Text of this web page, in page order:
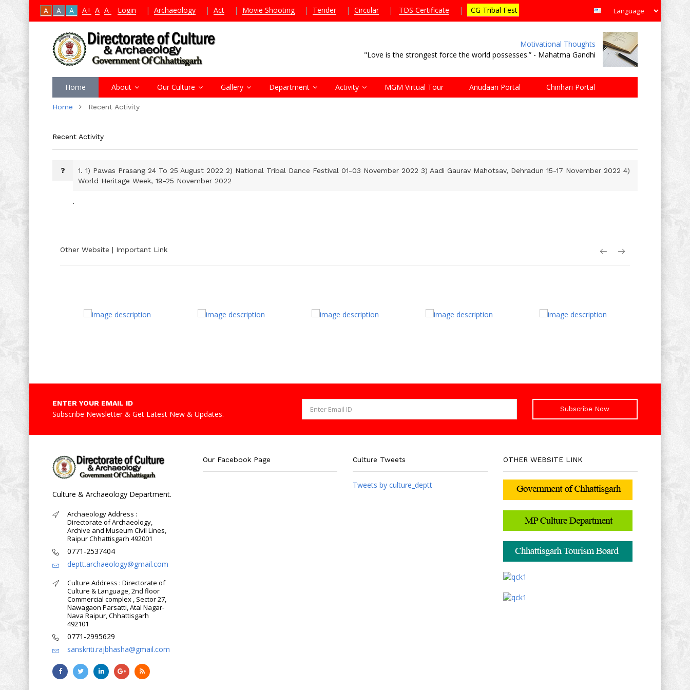
A+ A A-
A A A Login | Archaeology | Act | Movie Shooting | Tender | Circular | TDS Certificate | CG Tribal Fest
Motivational Thoughts
"Love is the strongest force the world possesses.” - Mahatma Gandhi
Home About Our Culture Gallery Department Activity MGM Virtual Tour Anudaan Portal Chinhari Portal
Home Recent Activity
Recent Activity
1. 1) Pawas Prasang 24 To 25 August 2022 2) National Tribal Dance Festival 01-03 November 2022 3) Aadi Gaurav Mahotsav, Dehradun 15-17 November 2022 4)
World Heritage Week, 19-25 November 2022
.
Other Website | Important Link
ENTER YOUR EMAIL ID
Subscribe Newsletter & Get Latest New & Updates.
Subscribe Now
Culture & Archaeology Department.
Archaeology Address :
Directorate of Archaeology,
Archive and Museum Civil Lines,
Raipur Chhattisgarh 492001
0771-2537404
deptt.archaeology@gmail.com
Culture Address : Directorate of
Culture & Language, 2nd floor
Commercial complex , Sector 27,
Nawagaon Parsatti, Atal Nagar-
Nava Raipur, Chhattisgarh
492101
0771-2995629
sanskriti.rajbhasha@gmail.com
Our Facebook Page Culture Tweets
Tweets by culture_deptt
OTHER WEBSITE LINK